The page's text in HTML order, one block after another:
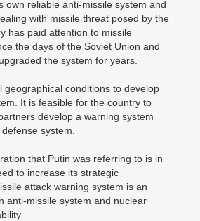
own reliable anti-missile system and
with missile threat posed by the
has paid attention to missile
the days of the Soviet Union and
the system for years.
geographical conditions to develop
It is feasible for the country to
develop a warning system
system.
that Putin was referring to is in
to increase its strategic
attack warning system is an
anti-missile system and nuclear